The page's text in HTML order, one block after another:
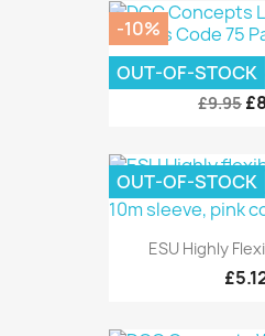
DCC Concepts
£9.95
-10%
OUT-OF-STOCK
ESU Highly
OUT-OF-STOCK